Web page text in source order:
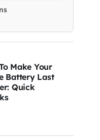
Make Your
Battery Last
Quick